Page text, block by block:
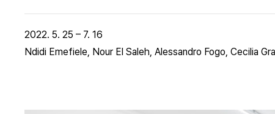
2022. 5. 25 – 7. 16
Ndidi Emefiele, Nour El Saleh, Alessandro Fogo, Cecilia